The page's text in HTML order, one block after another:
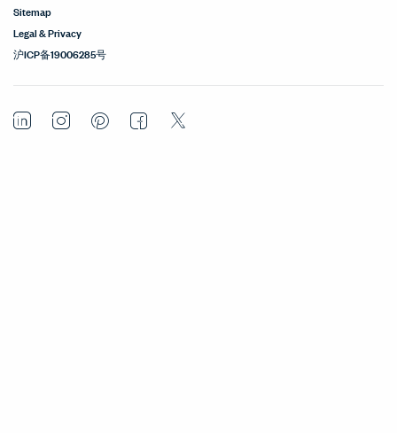
Sitemap
Legal & Privacy
沪ICP备19006285号
LinkedInInstagramPinterestFacebook